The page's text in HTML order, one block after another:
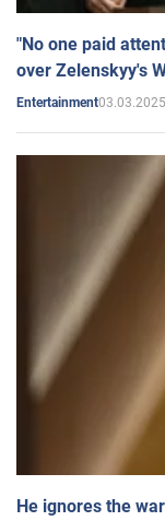
"No one paid
over Zelenskyy's
Entertainment
He ignores the